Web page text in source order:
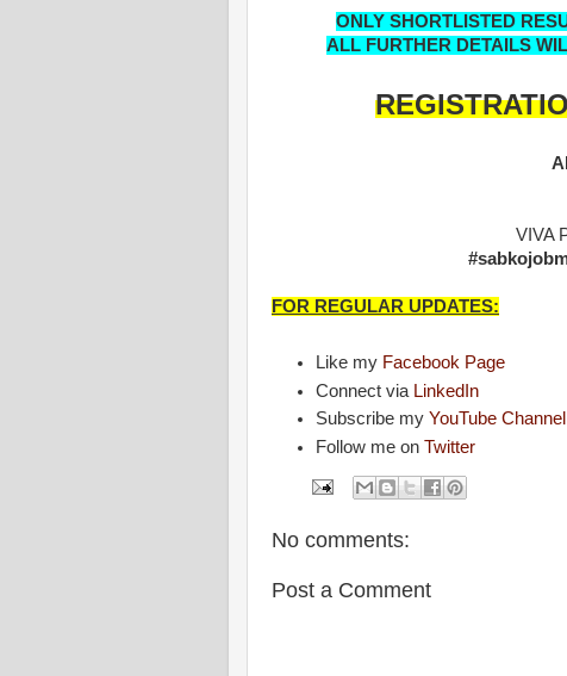
ONLY SHORTLISTED
ALL FURTHER DETAILS
VIVA
FOR REGULAR UPDATES:
Like my Facebook Page
Connect via LinkedIn
Subscribe myYouTube Channel
Follow me onTwitter
No comments:
Post a Comment